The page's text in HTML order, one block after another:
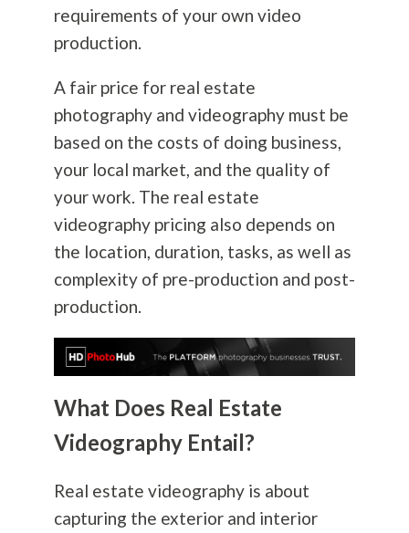
requirements of your own video
production.
A fair price for real estate
photographyand videography must be
based on the costs of doing business,
your local market, and the quality of
your work. The real estate
videography pricing also depends on
the location, duration, tasks, as well as
complexity of pre-production and post-
production.
What Does Real Estate
Videography Entail?
Real estate videography is about
capturing the exterior and interior